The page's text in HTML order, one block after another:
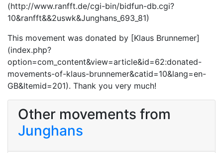
(http://www.ranfft.de/cgi-bin/bidfun-db.cgi?
10&ranfft&&2uswk&Junghans_693_81)
This movement was donated by [Klaus Brunnemer]
(index.php?
option=com_content&view=article&id=62:donated-
movements-of-klaus-brunnemer&catid=10&lang=en-
GB&Itemid=201). Thank you very much!
Other movements from
Junghans